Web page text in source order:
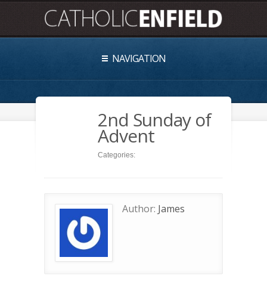
NAVIGATION
2nd Sunday of
Advent
Categories:
Author: James